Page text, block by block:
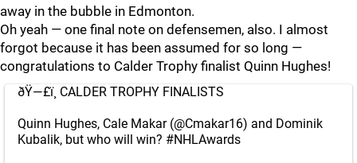
away in the bubble in Edmonton.
Oh yeah — one final note on defensemen, also. I almost
forgot because it has been assumed for so long —
congratulations to Calder Trophy finalist Quinn Hughes!
ðŸ—£ï¸ CALDER TROPHY FINALISTS
Quinn Hughes, Cale Makar (@Cmakar16) and Dominik
Kubalik, but who will win? #NHLAwards